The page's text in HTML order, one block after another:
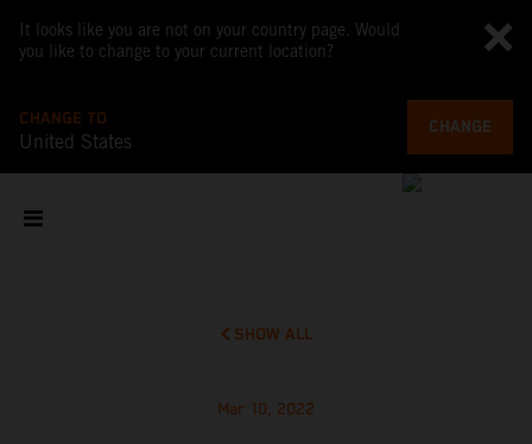
It looks like you are not on your country page. Would
you like to change to your current location?
CHANGE TO
United States
CHANGE
SHOW ALL
Mar 10, 2022